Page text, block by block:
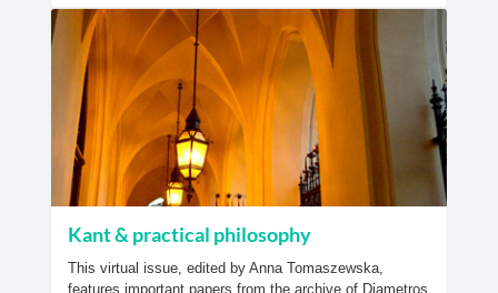
Kant & practical philosophy
This virtual issue, edited by Anna Tomaszewska,
features important papers from the archive of Diametros